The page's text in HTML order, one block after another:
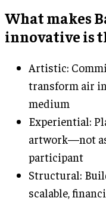
What makes
innovative is
Artistic:
transform air
medium
Experiential:
artwork—not
participant
Structural:
scalable,